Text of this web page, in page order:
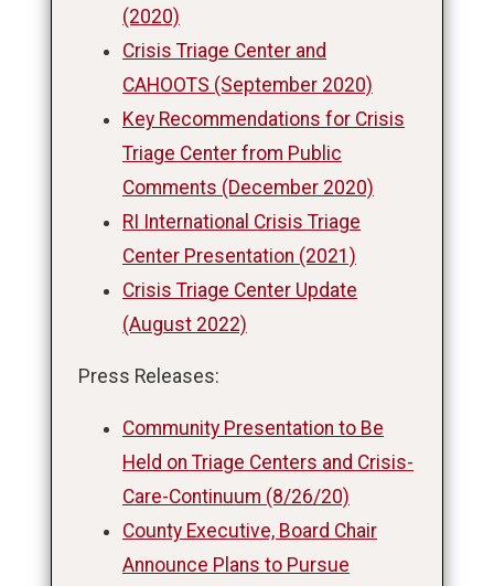
(2020)
Crisis Triage Center and
CAHOOTS (September 2020)
Key Recommendations for Crisis
Triage Center from Public
Comments (December 2020)
RI International Crisis Triage
Center Presentation (2021)
Crisis Triage Center Update
(August 2022)
Press Releases:
Community Presentation to Be
Held on Triage Centers and Crisis-
Care-Continuum (8/26/20)
County Executive, Board Chair
Announce Plans to Pursue